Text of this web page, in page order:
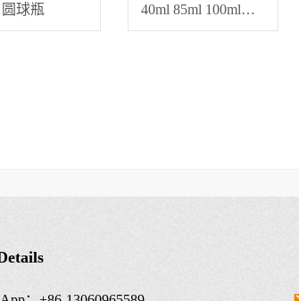
圆球瓶 40ml 85ml 100ml平肩圆瓶，直径42 水乳霜瓶子